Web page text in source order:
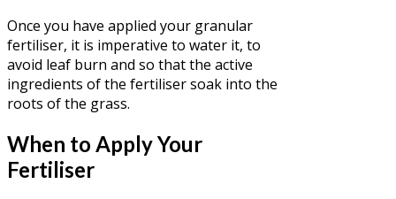
Once you have applied your granular
fertiliser, it is imperative to water it, to
avoid leaf burn and so that the active
ingredients of the fertiliser soak into the
roots of the grass.
When to Apply Your
Fertiliser